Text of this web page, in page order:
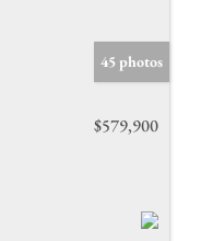
45 photos
$579,900